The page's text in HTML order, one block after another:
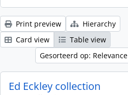
Print preview
Hierarchy
Card view
Table view
Gesorteerd op: Relevance
Ed Eckley collection